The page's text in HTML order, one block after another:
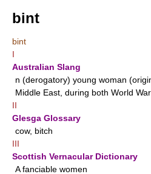
bint
bint
I
Australian Slang
n (derogatory) young woman
Middle East, during both World
II
Glesga Glossary
cow, bitch
III
Scottish Vernacular Dictionary
A fanciable women